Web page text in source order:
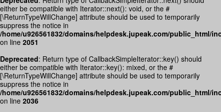
either be compatible with Iterator::next(): void, or the #
[\ReturnTypeWillChange] attribute should be used to temporarily
suppress the notice in
/home/u926561832/domains/helpdesk.jupeak.com/public_html/
on line 2051
Deprecated: Return type of CallbackSimpleIterator::key() should
either be compatible with Iterator::key(): mixed, or the #
[\ReturnTypeWillChange] attribute should be used to temporarily
suppress the notice in
/home/u926561832/domains/helpdesk.jupeak.com/public_html/
on line 2036